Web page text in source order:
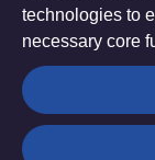
The
Hub
technologies to
necessary core